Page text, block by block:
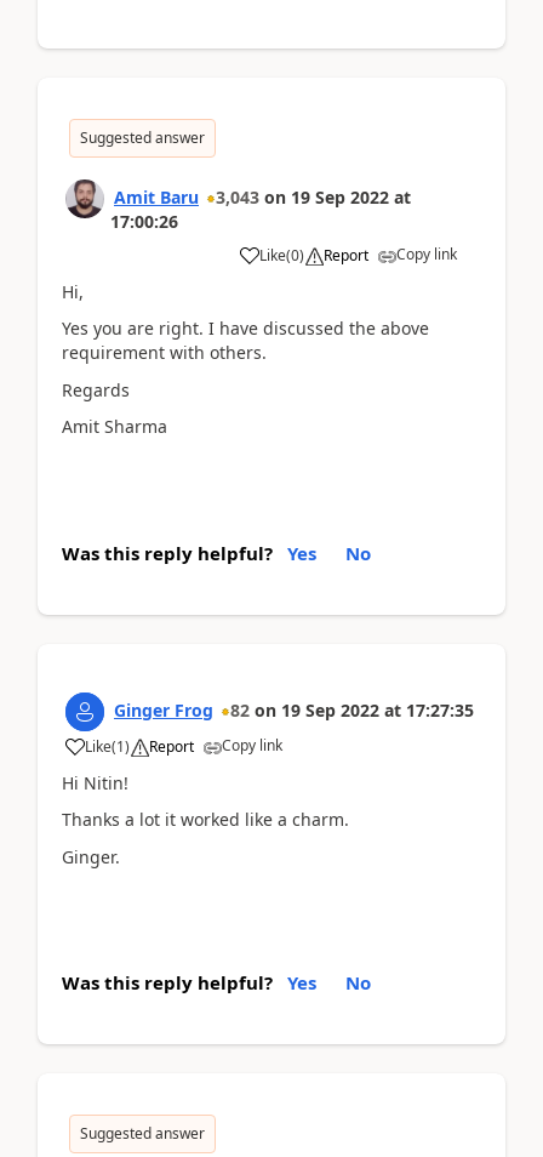
Suggested answer
Amit Baru 3,043 on 19 Sep 2022 at
17:00:26
Like(0) Report Copy link
Hi,
Yes you are right. I have discussed the above
requirement with others.
Regards
Amit Sharma
Was this reply helpful? Yes No
Ginger Frog 82 on 19 Sep 2022 at 17:27:35
Like(1) Report Copy link
Hi Nitin!
Thanks a lot it worked like a charm.
Ginger.
Was this reply helpful? Yes No
Suggested answer